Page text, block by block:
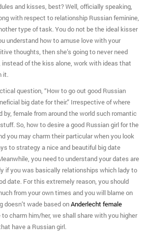
and kisses, best? Well, officially speaking,
with respect to relationship Russian feminine,
type of task. You do not be the ideal kisser
understand how to amuse love with your
thoughts, then she’s going to never need
instead of the kiss alone, work with ideas that
it.
question, “How to go out good Russian
big date for their.” Irrespective of where
by, female from around the world such romantic
So, how to desire a good Russian girl for the
you may charm their particular when you look
to strategy a nice and beautiful big date
you need to understand your dates are
if you was basically relationships which lady to
date. For this extremely reason, you should
from your own times and you will blame on
doesn’t wade based onAnderlecht female
to charm him/her, we shall share with you higher
have a Russian girl.